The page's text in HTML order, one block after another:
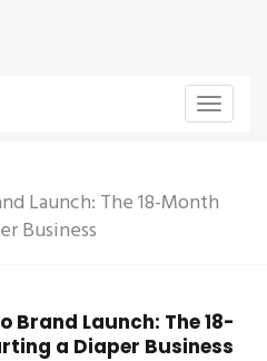
Toggle
Launch: The 18-Month
Business
Brand Launch: The 18-
a Diaper Business